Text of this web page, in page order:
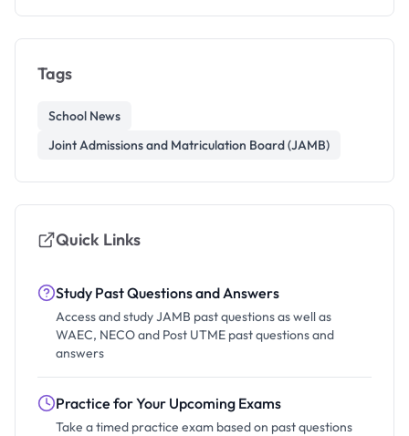
Tags
School News
Joint Admissions and Matriculation Board (JAMB)
Quick Links
Study Past Questions and Answers
Access and study JAMB past questions as well as
WAEC, NECO and Post UTME past questions and
answers
Practice for Your Upcoming Exams
Take a timed practice exam based on past questions